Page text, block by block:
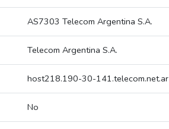
AS7303 Telecom Argentina S.A.
Telecom Argentina S.A.
host218.190-30-141.telecom.net.ar
No